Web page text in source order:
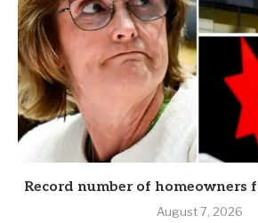
Record number of homeowners
August 7, 2026